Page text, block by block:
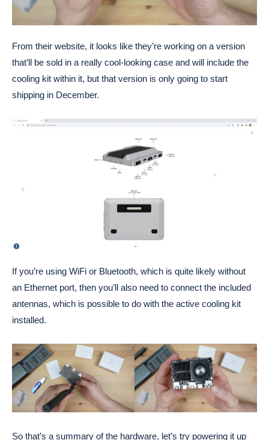
From their website, it looks like they’re working on a version
that’ll be sold in a really cool-looking case and will include the
cooling kit within it, but that version is only going to start
shipping in December.
If you’re using WiFi or Bluetooth, which is quite likely without
an Ethernet port, then you’ll also need to connect the included
antennas, which is possible to do with the active cooling kit
installed.
So that’s a summary of the hardware, let’s try powering it up